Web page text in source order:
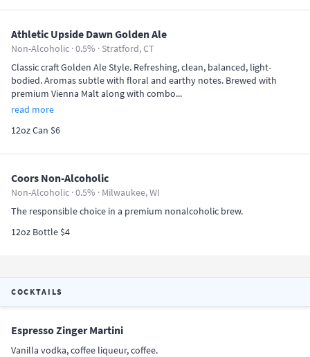
Athletic Upside Dawn Golden Ale
Non-Alcoholic · 0.5% · Stratford, CT
Classic craft Golden Ale Style. Refreshing, clean, balanced, light-
bodied. Aromas subtle with floral and earthy notes. Brewed with
premium Vienna Malt along with combo...
read more
12oz Can $6
Coors Non-Alcoholic
Non-Alcoholic · 0.5% · Milwaukee, WI
The responsible choice in a premium nonalcoholic brew.
12oz Bottle $4
COCKTAILS
Espresso Zinger Martini
Vanilla vodka, coffee liqueur, coffee.